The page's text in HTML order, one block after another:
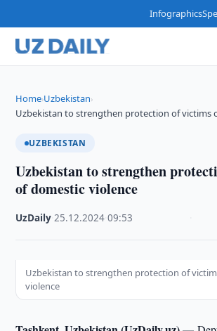
Infographics
Home›Uzbekistan›
Uzbekistan to strengthen protection of victims
UZBEKISTAN
Uzbekistan to strengthen
of domestic violence
UzDaily ·25.12.2024 ·09:53
Uzbekistan to strengthen protection of
violence